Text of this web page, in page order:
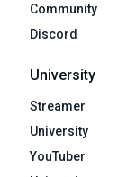
Community
Discord
University
Streamer
University
YouTuber